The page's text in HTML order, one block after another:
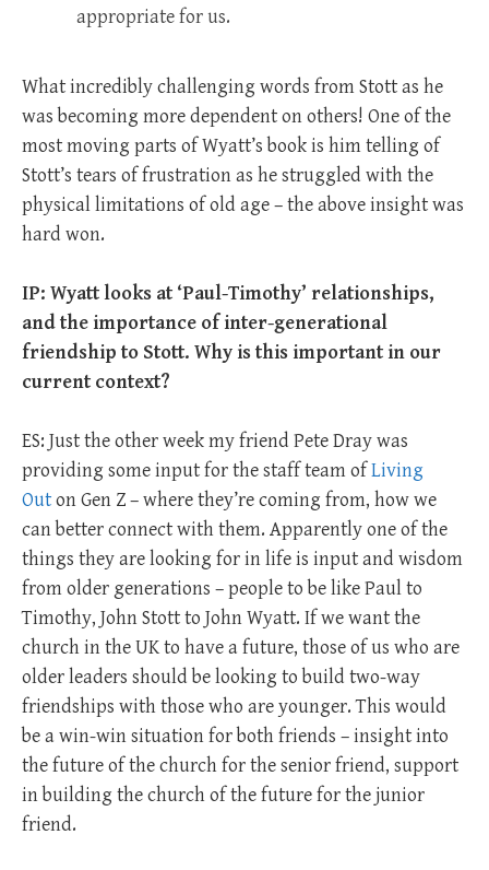
appropriate for us.
What incredibly challenging words from Stott as he
was becoming more dependent on others! One of the
most moving parts of Wyatt’s book is him telling of
Stott’s tears of frustration as he struggled with the
physical limitations of old age – the above insight was
hard won.
IP: Wyatt looks at ‘Paul-Timothy’ relationships,
and the importance of inter-generational
friendship to Stott. Why is this important in our
current context?
ES: Just the other week my friend Pete Dray was
providing some input for the staff team ofLiving
Outon Gen Z – where they’re coming from, how we
can better connect with them. Apparently one of the
things they are looking for in life is input and wisdom
from older generations – people to be like Paul to
Timothy, John Stott to John Wyatt. If we want the
church in the UK to have a future, those of us who are
older leaders should be looking to build two-way
friendships with those who are younger. This would
be a win-win situation for both friends – insight into
the future of the church for the senior friend, support
in building the church of the future for the junior
friend.